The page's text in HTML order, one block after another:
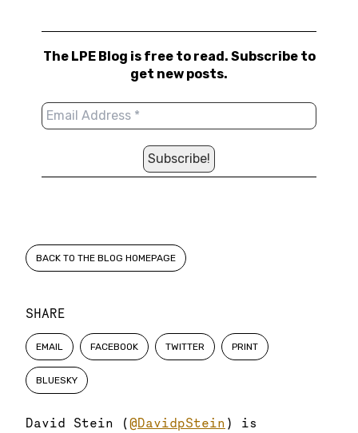
SHARE
EMAIL FACEBOOK TWITTER PRINT
BLUESKY
David Stein (@DavidpStein ) is
The LPE Blog is free to read. Subscribe to
get new posts.
BACK TO THE BLOG HOMEPAGE